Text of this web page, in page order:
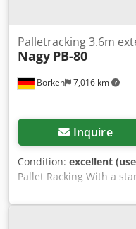
Borken 7,016 km
Palletracking 3.6m
Nagy PB-80
Inquire
Condition: excellent
Pallet Racking With a
can install 6 beam
Together with the floor-
7 storage levels,